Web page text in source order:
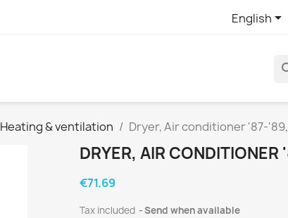
English
Heating & ventilation Dryer, Air conditioner '87-
DRYER, AIR
€71.69
Tax included Send when available